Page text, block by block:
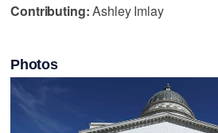
Contributing:Ashley Imlay
Photos